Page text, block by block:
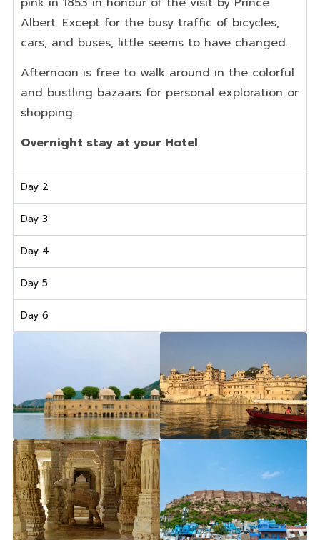
Albert. Except for the busy traffic of bicycles,
cars, and buses, little seems to have changed.
Afternoon is free to walk around in the colorful
and bustling bazaars for personal exploration or
shopping.
Overnight stay at your Hotel.
Day 2
Day 3
Day 4
Day 5
Day 6